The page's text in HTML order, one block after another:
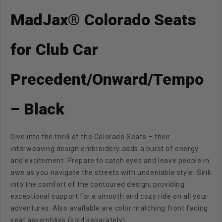
MadJax® Colorado Seats
for Club Car
Precedent/Onward/Tempo
– Black
Dive into the thrill of the Colorado Seats – their
interweaving design embroidery adds a burst of energy
and excitement. Prepare to catch eyes and leave people in
awe as you navigate the streets with undeniable style. Sink
into the comfort of the contoured design, providing
exceptional support for a smooth and cozy ride on all your
adventures. Also available are color matching front facing
seat assemblies (sold separately)